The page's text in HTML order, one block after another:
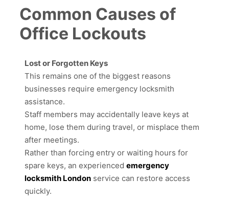
Common Causes of
Office Lockouts
Lost or Forgotten Keys
This remains one of the biggest reasons
businesses require emergency locksmith
assistance.
Staff members may accidentally leave keys at
home, lose them during travel, or misplace them
after meetings.
Rather than forcing entry or waiting hours for
spare keys, an experienced emergency
locksmith London service can restore access
quickly.